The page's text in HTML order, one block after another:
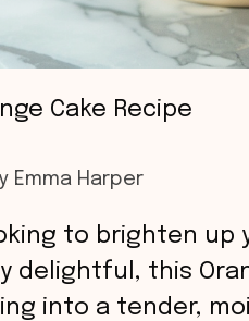
Cake Recipe
Emma Harper
to brighten
delightful, this
into a tender,